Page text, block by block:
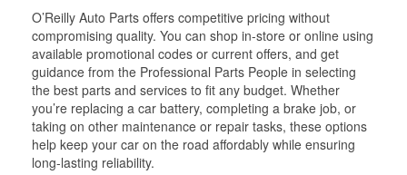
O’Reilly Auto Parts offers competitive pricing without
compromising quality. You can shop in-store or online using
available promotional codes or current offers, and get
guidance from the Professional Parts People in selecting
the best parts and services to fit any budget. Whether
you’re replacing a car battery, completing a brake job, or
taking on other maintenance or repair tasks, these options
help keep your car on the road affordably while ensuring
long-lasting reliability.